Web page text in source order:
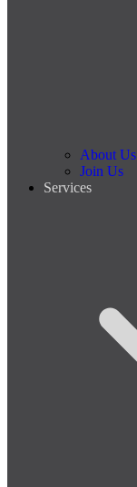
About Us
Join Us
Services